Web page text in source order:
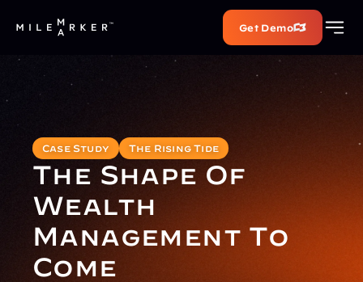
Get Demo
Case Study The Rising Tide
The Shape Of
Wealth
Management To
Come